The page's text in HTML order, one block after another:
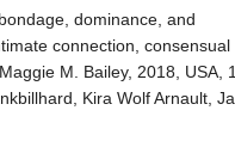
dominance, and
connection, consensual
M. Bailey, 2018, USA,
Kira Wolf Arnault,